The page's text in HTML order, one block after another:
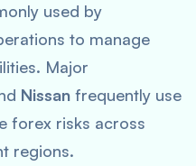
used by
to manage
Major
Nissan frequently use
forex risks across
regions.